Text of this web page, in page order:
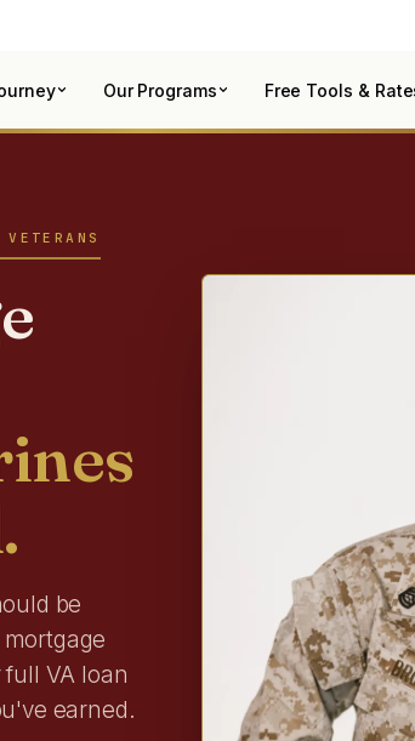
Our Programs Free Tools &
be
VA loan
earned.